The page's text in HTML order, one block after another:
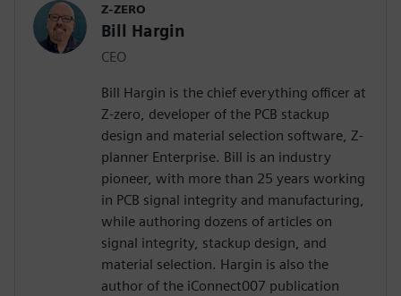
Z-ZERO
Bill Hargin
CEO
Bill Hargin is the chief everything officer at
Z-zero, developer of the PCB stackup
design and material selection software, Z-
planner Enterprise. Bill is an industry
pioneer, with more than 25 years working
in PCB signal integrity and manufacturing,
while authoring dozens of articles on
signal integrity, stackup design, and
material selection. Hargin is also the
author of the iConnect007 publication